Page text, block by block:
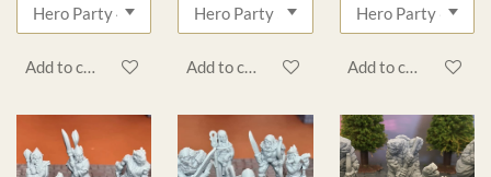
Add to cart Add to cart Add to cart